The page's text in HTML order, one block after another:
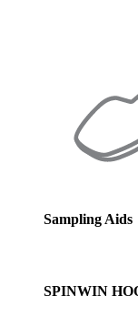
Sampling Aids
SPINWIN